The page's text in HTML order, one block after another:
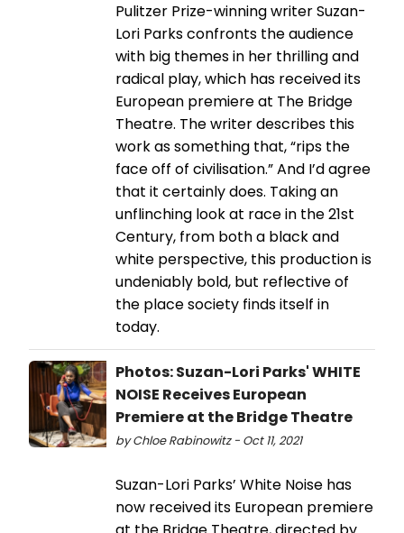
Pulitzer Prize-winning writer Suzan-
Lori Parks confronts the audience
with big themes in her thrilling and
radical play, which has received its
European premiere at The Bridge
Theatre. The writer describes this
work as something that, “rips the
face off of civilisation.” And I’d agree
that it certainly does. Taking an
unflinching look at race in the 21st
Century, from both a black and
white perspective, this production is
undeniably bold, but reflective of
the place society finds itself in
today.
Photos: Suzan-Lori Parks' WHITE
NOISE Receives European
Premiere at the Bridge Theatre
by Chloe Rabinowitz - Oct 11, 2021
Suzan-Lori Parks’ White Noise has
now received its European premiere